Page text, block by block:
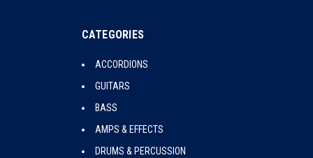
CATEGORIES
ACCORDIONS
GUITARS
BASS
AMPS & EFFECTS
DRUMS & PERCUSSION